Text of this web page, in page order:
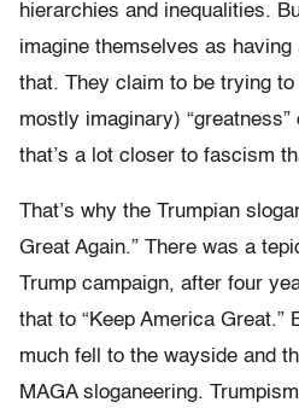
hierarchies and inequalities.
imagine themselves as
that. They claim to be trying
mostly imaginary)
that’s a lot closer to fascism
That’s why the Trumpian
Great Again.” There was a
Trump campaign, after four
that to “Keep America Great.”
much fell to the wayside and
MAGA sloganeering.